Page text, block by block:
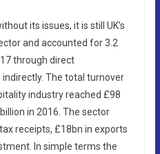
its issues, it is still UK’s
and accounted for 3.2
through direct
The total turnover
industry reached £98
in 2016. The sector
receipts, £18bn in exports
In simple terms the